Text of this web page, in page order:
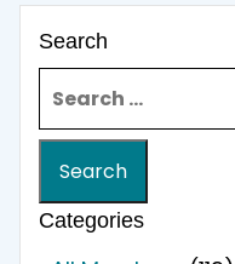
Search
Categories